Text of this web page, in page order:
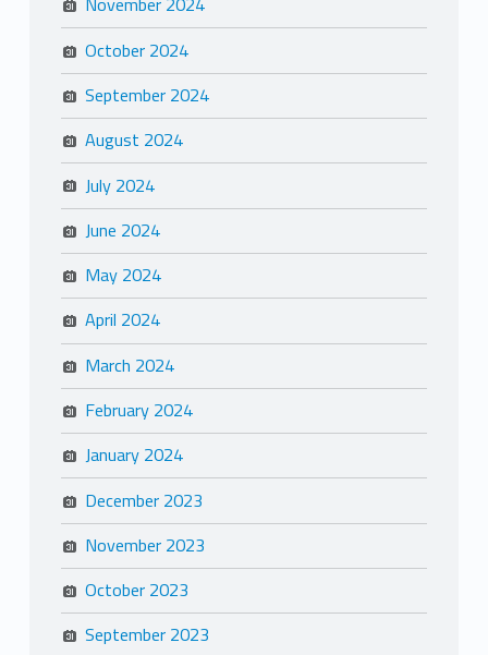
October 2024
September 2024
August 2024
July 2024
June 2024
May 2024
April 2024
March 2024
February 2024
January 2024
December 2023
November 2023
October 2023
September 2023